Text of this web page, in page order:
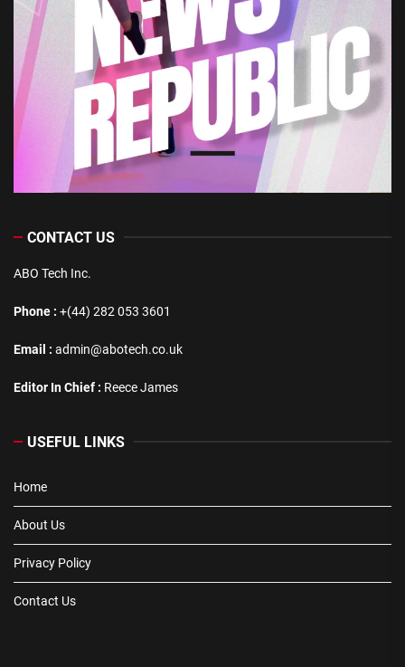
CONTACT US
ABO Tech Inc.
Phone : +(44) 282 053 3601
Email : admin@abotech.co.uk
Editor In Chief : Reece James
USEFUL LINKS
Home
About Us
Privacy Policy
Contact Us